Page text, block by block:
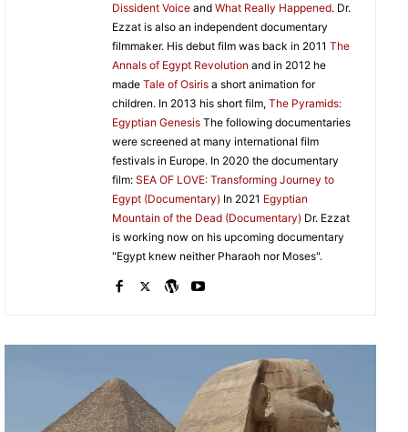
Dissident Voice and What Really Happened. Dr.
Ezzat is also an independent documentary
filmmaker. His debut film was back in 2011 The
Annals of Egypt Revolution and in 2012 he
made Tale of Osiris a short animation for
children. In 2013 his short film, The Pyramids:
Egyptian Genesis The following documentaries
were screened at many international film
festivals in Europe. In 2020 the documentary
film: SEA OF LOVE: Transforming Journey to
Egypt (Documentary) In 2021 Egyptian
Mountain of the Dead (Documentary) Dr. Ezzat
is working now on his upcoming documentary
"Egypt knew neither Pharaoh nor Moses".